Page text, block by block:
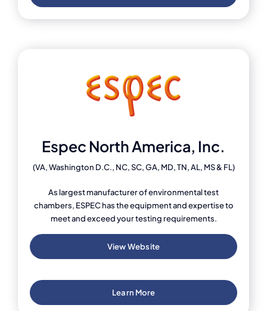
Espec North America, Inc.
(VA, Washington D.C., NC, SC, GA, MD, TN, AL, MS & FL)
As largest manufacturer of environmental test
chambers, ESPEC has the equipment and expertise to
meet and exceed your testing requirements.
View Website
Learn More